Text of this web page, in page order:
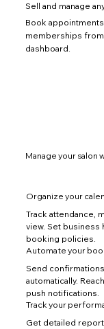
Sell and manage
Book
memberships
dashboard.
Manage your salon
Organize your
Track attendance,
view. Set business
booking policies.
Automate your
Send
automatically.
push notifications.
Track your
Get detailed